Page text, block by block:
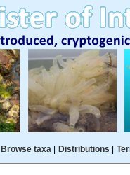
Browse taxa| Distributions